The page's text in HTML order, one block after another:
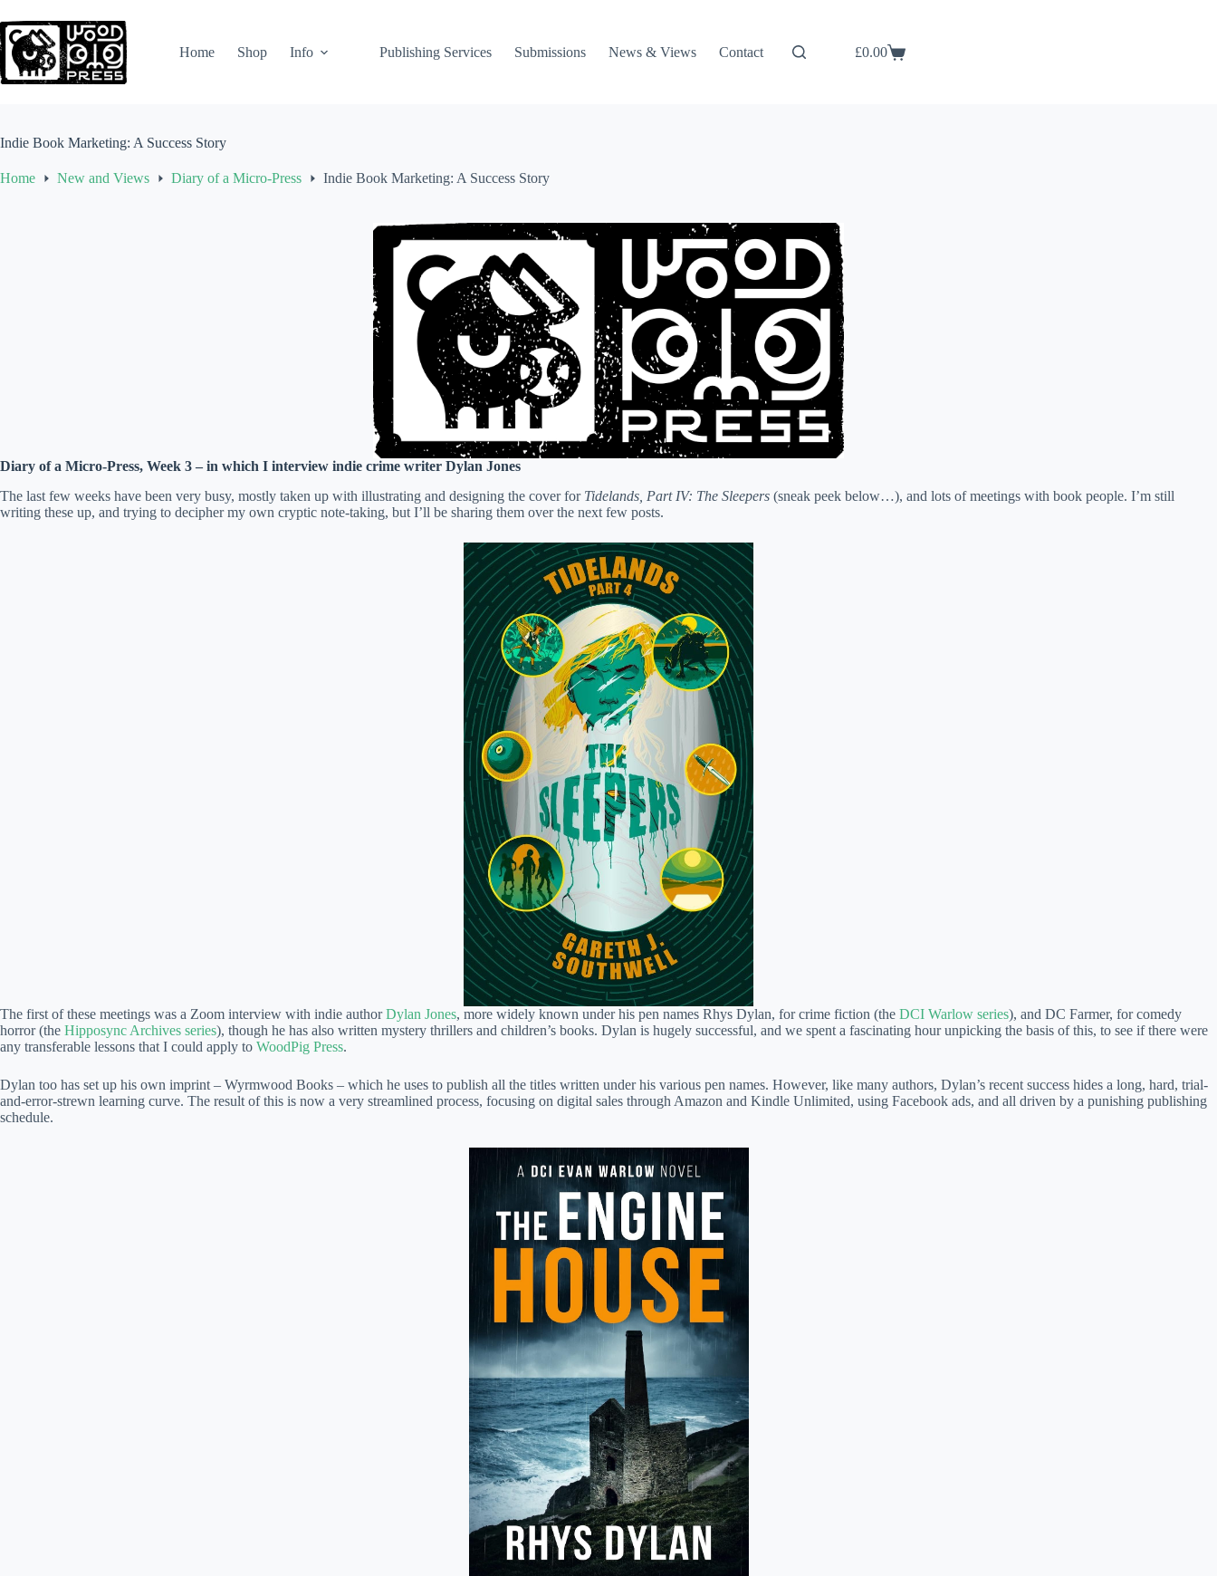
to
content
Home Shop Info Publishing Services Submissions News & Views Contact
Shopping
£0.00
Indie Book Marketing: A Success Story
Home New and Views Diary of a Micro-Press Indie Book Marketing: A Success Story
Diary of a Micro-Press, Week 3 – in which I interview indie crime writer Dylan Jones
The last few weeks have been very busy, mostly taken up with illustrating and designing the cover for Tidelands, Part IV: The Sleepers (sneak peek below…), and lots of meetings with book people. I’m still
writing these up, and trying to decipher my own cryptic note-taking, but I’ll be sharing them over the next few posts.
The first of these meetings was a Zoom interview with indie authorDylan Jones, more widely known under his pen names Rhys Dylan, for crime fiction (the DCI Warlow series), and DC Farmer, for comedy
horror (the Hipposync Archives series), though he has also written mystery thrillers and children’s books. Dylan is hugely successful, and we spent a fascinating hour unpicking the basis of this, to see if there were
any transferable lessons that I could apply to WoodPig Press.
Dylan too has set up his own imprint – Wyrmwood Books – which he uses to publish all the titles written under his various pen names. However, like many authors, Dylan’s recent success hides a long, hard, trial-
and-error-strewn learning curve. The result of this is now a very streamlined process, focusing on digital sales through Amazon and Kindle Unlimited, using Facebook ads, and all driven by a punishing publishing
schedule.